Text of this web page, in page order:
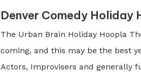
Denver Comedy Holiday
The Urban Brain Holiday Hoopla
coming, and this may be the best
Actors, Improvisers and generally